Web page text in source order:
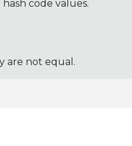
code values.
are not equal.